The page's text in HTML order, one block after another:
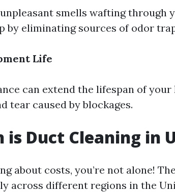
smells wafting through
by eliminating sources of odor
Life
can extend the lifespan of your
tear caused by blockages.
is Duct Cleaning in
about costs, you’re not alone!
across different regions in the